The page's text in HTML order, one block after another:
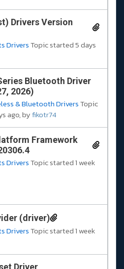
Drivers Version
DriversTopic started 5 days
Bluetooth Driver
2026)
& Bluetooth DriversTopic
ago, byfikotr74
Framework
DriversTopic started 1 week
(driver)
DriversTopic started 1 week